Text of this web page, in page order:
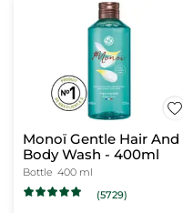
Monoï Gentle Hair And
Body Wash - 400ml
Bottle 400 ml
(5729)